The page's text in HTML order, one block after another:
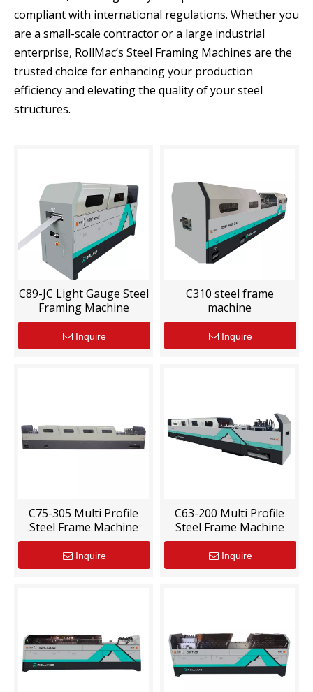
compliant with international regulations. Whether you
are a small-scale contractor or a large industrial
enterprise, RollMac’s Steel Framing Machines are the
trusted choice for enhancing your production
efficiency and elevating the quality of your steel
structures.
C89-JC Light Gauge Steel
Framing Machine
Inquire
C310 steel frame
machine
Inquire
C75-305 Multi Profile
Steel Frame Machine
Inquire
C63-200 Multi Profile
Steel Frame Machine
Inquire